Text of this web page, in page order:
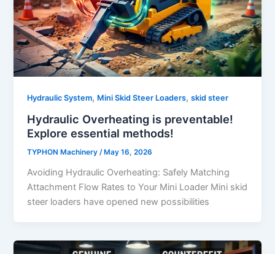
Hydraulic System, Mini Skid Steer Loaders,skid steer
Hydraulic Overheating is preventable!
Explore essential methods!
TYPHON Machinery /May 16, 2026
Avoiding Hydraulic Overheating: Safely Matching
Attachment Flow Rates to Your Mini Loader Mini skid
steer loaders have opened new possibilities